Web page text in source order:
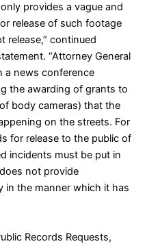
provides a vague and
release of such footage
release,” continued
“Attorney General
a news conference
the awarding of grants to
body cameras) that the
on the streets. For
for release to the public of
incidents must be put in
not provide
in the manner which it has
Records Requests,